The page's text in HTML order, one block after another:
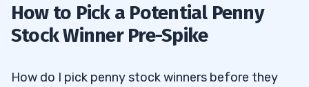
9
AMC) — The Meme Stock Winner That Jack
How to Pick a Potential Penny
Stock Winner Pre-Spike
How do I pick penny stock winners before they